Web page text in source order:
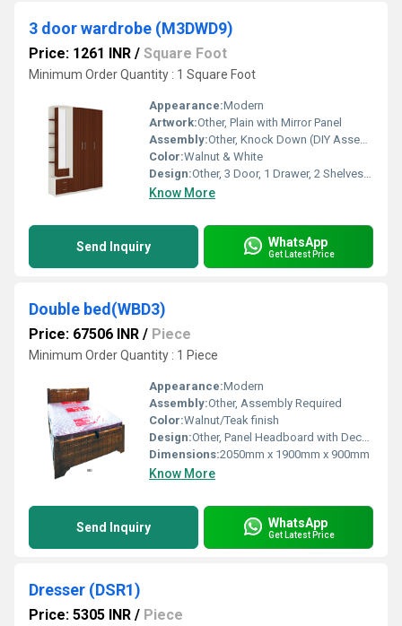
3 door wardrobe (M3DWD9)
Price: 1261 INR / Square Foot
Minimum Order Quantity : 1 Square Foot
Appearance:Modern
Artwork:Other, Plain with Mirror Panel
Assembly:Other, Knock Down (DIY Assembly)
Color:Walnut & White
Design:Other, 3 Door, 1 Drawer, 2 Shelves, 1 Mirror
Know More
Send Inquiry WhatsApp
Get Latest Price
Double bed(WBD3)
Price: 67506 INR / Piece
Minimum Order Quantity : 1 Piece
Appearance:Modern
Assembly:Other, Assembly Required
Color:Walnut/Teak finish
Design:Other, Panel Headboard with Decorative Grooves
Dimensions:2050mm x 1900mm x 900mm
Know More
Send Inquiry WhatsApp
Get Latest Price
Dresser (DSR1)
Price: 5305 INR / Piece